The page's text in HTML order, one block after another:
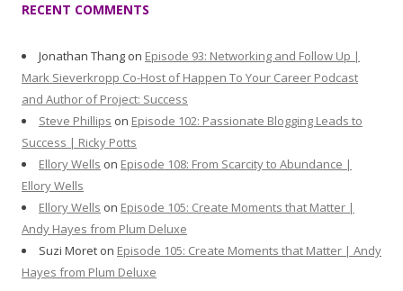
RECENT COMMENTS
Jonathan Thang on Episode 93: Networking and Follow Up |
Mark Sieverkropp Co-Host of Happen To Your Career Podcast
and Author of Project: Success
Steve Phillips on Episode 102: Passionate Blogging Leads to
Success | Ricky Potts
Ellory Wells on Episode 108: From Scarcity to Abundance |
Ellory Wells
Ellory Wells on Episode 105: Create Moments that Matter |
Andy Hayes from Plum Deluxe
Suzi Moret on Episode 105: Create Moments that Matter | Andy
Hayes from Plum Deluxe